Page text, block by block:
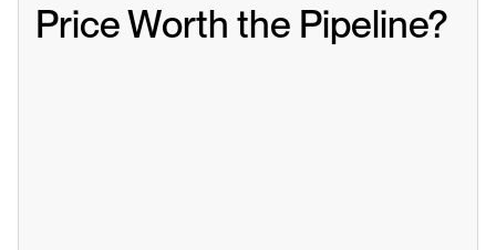
Price Worth the Pipeline?